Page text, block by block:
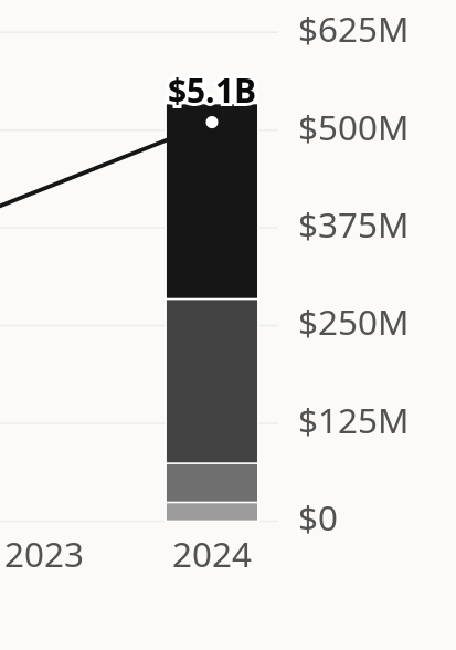
$0
$125M
$250M
$375M
$500M
$625M
2023 2024
$5.1B